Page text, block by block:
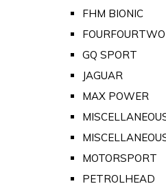
FHM BIONIC
FOURFOURTWO
GQ SPORT
JAGUAR
MAX POWER
MOTORSPORT
PETROLHEAD